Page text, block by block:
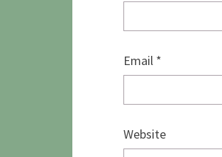
Email *
Website